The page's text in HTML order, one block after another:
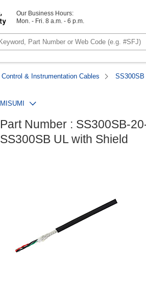
Our Business Hours:
Mon. - Fri. 8 a.m. - 6 p.m.
Control & Instrumentation Cables
MISUMI
Part Number : SS300SB-
SS300SB UL with Shield